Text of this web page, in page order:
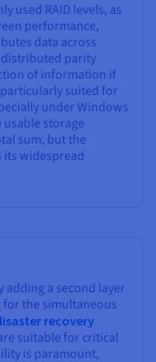
used RAID levels, as
performance,
data across
parity
of information if
particularly suited for
under Windows
storage
sum, but the
widespread
adding a second layer
the simultaneous
recovery
suitable for critical
is paramount,